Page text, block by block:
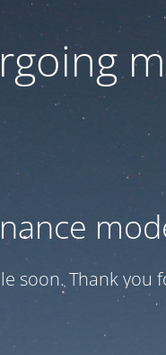
soon. Thank you